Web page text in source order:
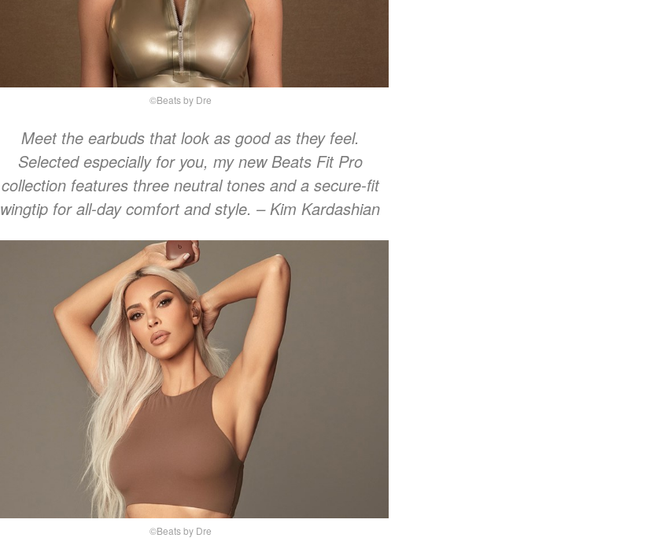
©Beats by Dre
Meet the earbuds that look as good as they feel.
Selected especially for you, my new Beats Fit Pro
collection features three neutral tones and a secure-fit
wingtip for all-day comfort and style.– Kim Kardashian
©Beats by Dre